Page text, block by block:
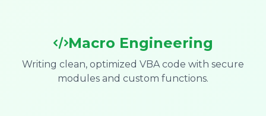
Macro Engineering
Writing clean, optimized VBA code with secure
modules and custom functions.